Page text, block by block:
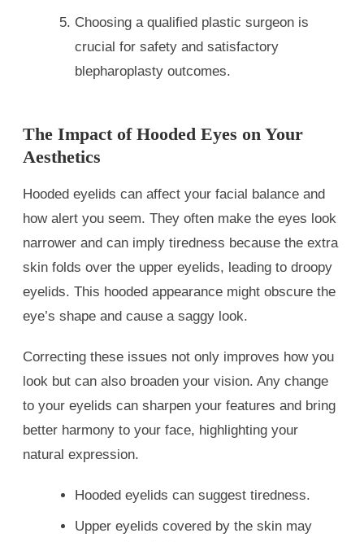
Choosing a qualified plastic surgeon is
crucial for safety and satisfactory
blepharoplasty outcomes.
The Impact of Hooded Eyes on Your
Aesthetics
Hooded eyelids can affect your facial balance and
how alert you seem. They often make the eyes look
narrower and can imply tiredness because the extra
skin folds over the upper eyelids, leading to droopy
eyelids. This hooded appearance might obscure the
eye’s shape and cause a saggy look.
Correcting these issues not only improves how you
look but can also broaden your vision. Any change
to your eyelids can sharpen your features and bring
better harmony to your face, highlighting your
natural expression.
Hooded eyelids can suggest tiredness.
Upper eyelids covered by the skin may